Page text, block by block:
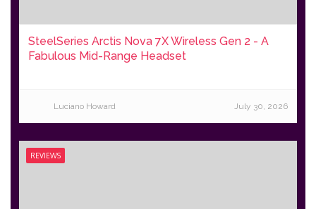
SteelSeries Arctis Nova 7X Wireless Gen 2 - A
Fabulous Mid-Range Headset
Luciano Howard July 30, 2026
REVIEWS